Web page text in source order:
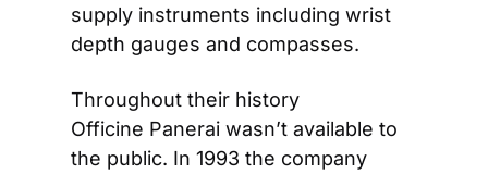
supply instruments including wrist
depth gauges and compasses.
Throughout their history
Officine Panerai wasn’t available to
the public. In 1993 the company